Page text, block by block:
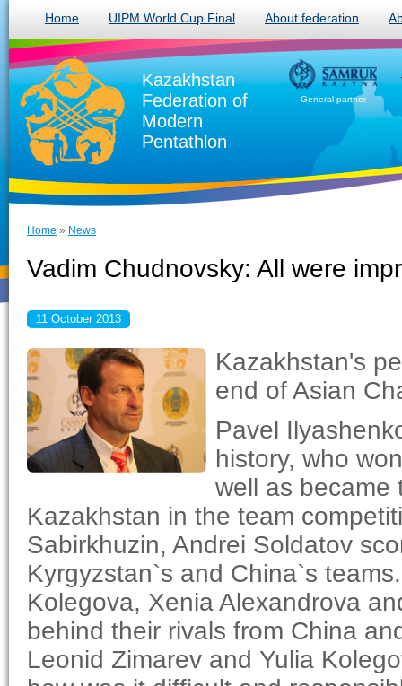
Home UIPM World Cup Final About federation
Kazakhstan
Federation of
Modern
Pentathlon
General partner
Home » News
Vadim Chudnovsky: All were
11 October 2013
Kazakhstan's
end of Asian
Pavel
history, who
well as became
Kazakhstan in the team
Sabirkhuzin, Andrei Soldatov
Kyrgyzstan`s and China`s
Kolegova, Xenia Alexandrova
behind their rivals from China
Leonid Zimarev and Yulia